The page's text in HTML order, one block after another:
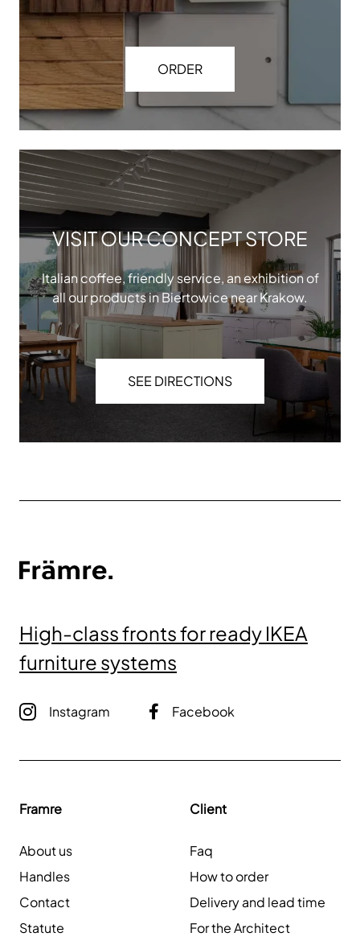
ORDER
VISIT OUR CONCEPT STORE
Italian coffee, friendly service, an exhibition of
all our products in Biertowice near Krakow.
SEE DIRECTIONS
High-class fronts for ready IKEA
furniture systems
Instagram Facebook
Framre
About us
Handles
Contact
Statute
Client
Faq
How to order
Delivery and lead time
For the Architect